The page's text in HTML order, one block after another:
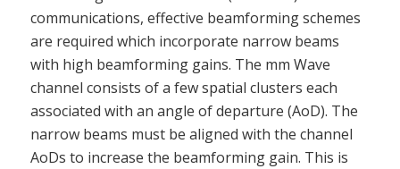
communications, effective beamforming schemes
are required which incorporate narrow beams
with high beamforming gains. The mm Wave
channel consists of a few spatial clusters each
associated with an angle of departure (AoD). The
narrow beams must be aligned with the channel
AoDs to increase the beamforming gain. This is